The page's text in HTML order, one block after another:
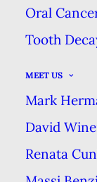
Oral
Tooth
MEET US
Mark
David
Renata
If you